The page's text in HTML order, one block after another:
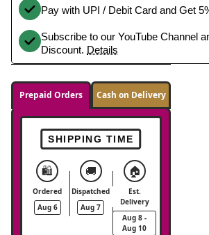
Pay with UPI / Debit Card and Get
Subscribe to our YouTube Channel
Discount. Details
Prepaid Orders Cash on Delivery
SHIPPING TIME
🛍️
Ordered
Aug 6
🚚
Dispatched
Aug 7
🏠
Est.
Delivery
Aug 8 -
Aug 10